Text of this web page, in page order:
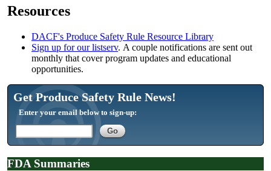
Resources
DACF's Produce Safety Rule Resource Library
Sign up for our listserv. A couple notifications are sent out
monthly that cover program updates and educational
opportunities.
Get Produce Safety Rule News!
Enter your email below to sign-up:
FDA Summaries